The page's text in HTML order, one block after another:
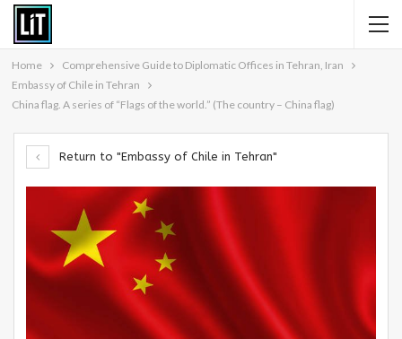
Home
Comprehensive Guide to Diplomatic Offices in Tehran, Iran
Embassy of Chile in Tehran
China flag. A series of “Flags of the world.” (The country – China flag)
Return to "Embassy of Chile in Tehran"